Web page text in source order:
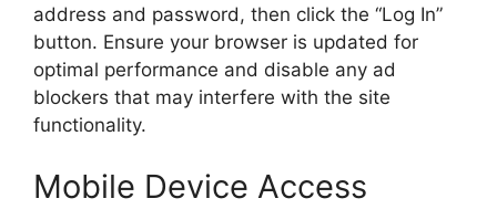
address and password, then click the “Log In”
button. Ensure your browser is updated for
optimal performance and disable any ad
blockers that may interfere with the site
functionality.
Mobile Device Access